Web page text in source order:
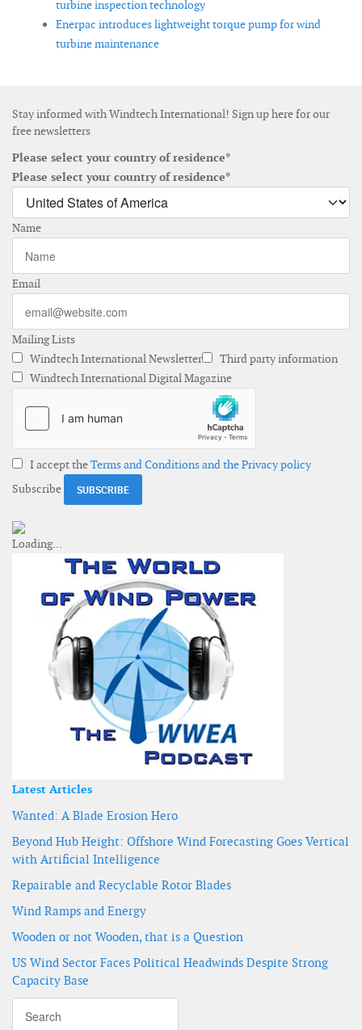
turbine inspection technology
Enerpac introduces lightweight torque pump for wind
turbine maintenance
Stay informed with Windtech International! Sign up here for our
free newsletters
Please select your country of residence*
Please select your country of residence*
Name
Email
Mailing Lists
Windtech International Newsletter
Third party information
Windtech International Digital Magazine
I accept theTerms and Conditions and the Privacy policy
Subscribe
Latest Articles
Wanted: A Blade Erosion Hero
Beyond Hub Height: Offshore Wind Forecasting Goes Vertical
with Artificial Intelligence
Repairable and Recyclable Rotor Blades
Wind Ramps and Energy
Wooden or not Wooden, that is a Question
US Wind Sector Faces Political Headwinds Despite Strong
Capacity Base